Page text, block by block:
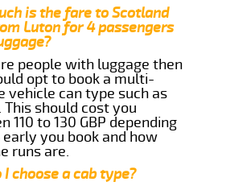
is the fare to Scotland
Luton for 4 passengers
people with luggage then
opt to book a multi-
vehicle can type such as
This should cost you
110 to 130 GBP depending
early you book and how
runs are.
I choose a cab type?